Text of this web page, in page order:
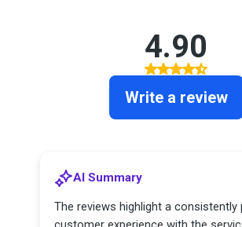
4.90
Write a review
AI Summary
The reviews highlight a consistently